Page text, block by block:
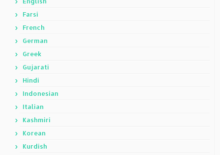
Farsi
French
German
Greek
Gujarati
Hindi
Indonesian
Italian
Kashmiri
Korean
Kurdish